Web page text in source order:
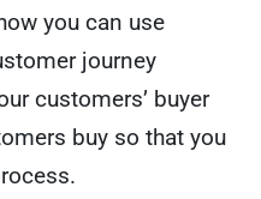
you can use
journey
customers’ buyer
buy so that you